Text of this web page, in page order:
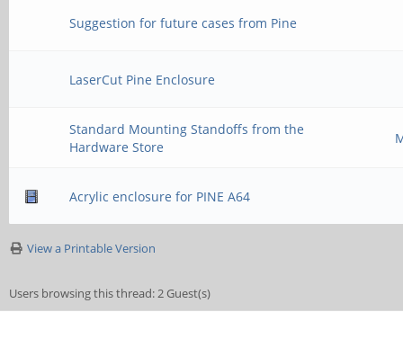
Suggestion for future cases from Pine
LaserCut Pine Enclosure
Standard Mounting Standoffs from the
Hardware Store
Acrylic enclosure for PINE A64
View a Printable Version
Users browsing this thread: 2 Guest(s)